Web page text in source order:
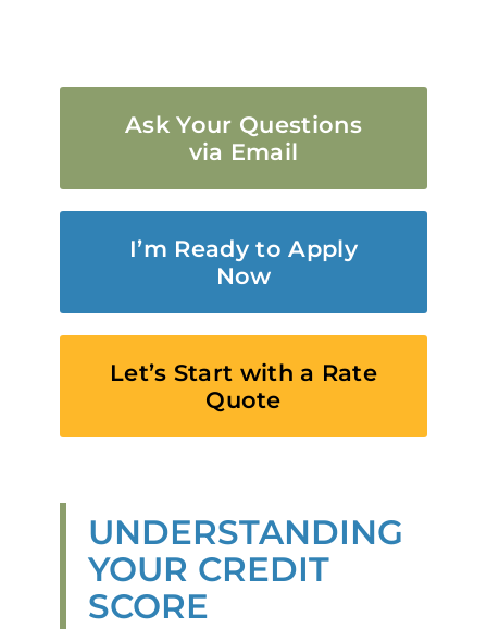
Ask Your Questions
via Email
I’m Ready to Apply
Now
Let’s Start with a Rate
Quote
UNDERSTANDING
YOUR CREDIT
SCORE